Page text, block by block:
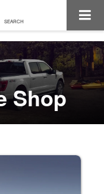
SEARCH
Shop
Next